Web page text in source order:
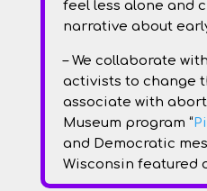
feel less alone and
narrative about
– We collaborate
activists to change
associate with
Museum program “
and Democratic
Wisconsin featured